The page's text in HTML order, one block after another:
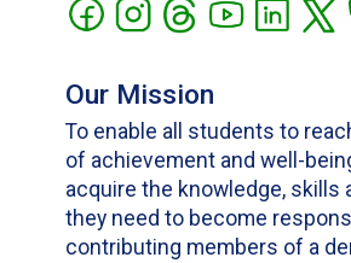
Our Mission
To enable all students to
of achievement and well-
acquire the knowledge, skills
they need to become
contributing members of a